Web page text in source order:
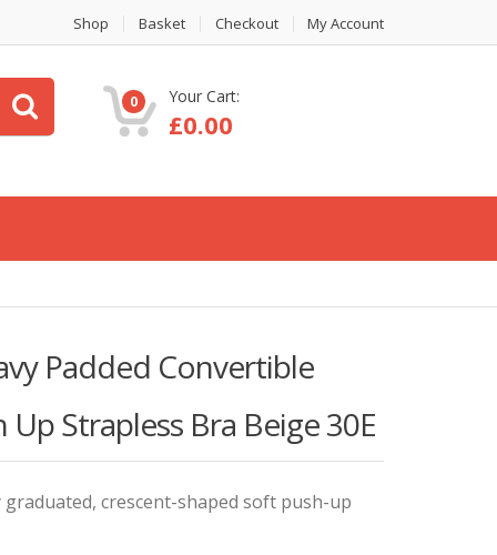
Shop Basket Checkout My Account
0 Your Cart:
£0.00
Padded Convertible
Strapless Bra Beige 30E
crescent-shaped soft push-up